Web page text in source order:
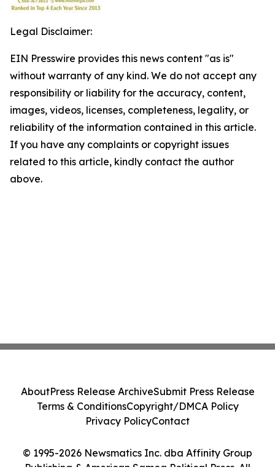
Legal Disclaimer:
EIN Presswire provides this news content "as is"
without warranty of any kind. We do not accept any
responsibility or liability for the accuracy, content,
images, videos, licenses, completeness, legality, or
reliability of the information contained in this article.
If you have any complaints or copyright issues
related to this article, kindly contact the author
above.
© 1995-2026 Newsmatics Inc. dba Affinity Group
Publishing & American Samoa Political Press. All
AboutPress Release ArchiveSubmit Press Release
Terms & ConditionsCopyright/DMCA Policy
Privacy PolicyContact